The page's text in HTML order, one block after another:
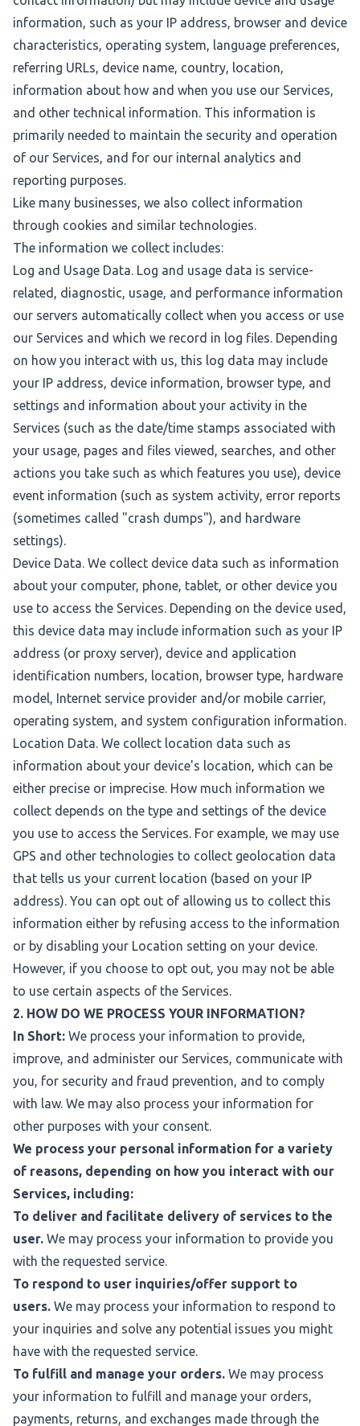
information, such as your IP address, browser and device
characteristics, operating system, language preferences,
referring URLs, device name, country, location,
information about how and when you use our Services,
and other technical information. This information is
primarily needed to maintain the security and operation
of our Services, and for our internal analytics and
reporting purposes.
Like many businesses, we also collect information
through cookies and similar technologies.
The information we collect includes:
Log and Usage Data. Log and usage data is service-
related, diagnostic, usage, and performance information
our servers automatically collect when you access or use
our Services and which we record in log files. Depending
on how you interact with us, this log data may include
your IP address, device information, browser type, and
settings and information about your activity in the
Services (such as the date/time stamps associated with
your usage, pages and files viewed, searches, and other
actions you take such as which features you use), device
event information (such as system activity, error reports
(sometimes called "crash dumps"), and hardware
settings).
Device Data. We collect device data such as information
about your computer, phone, tablet, or other device you
use to access the Services. Depending on the device used,
this device data may include information such as your IP
address (or proxy server), device and application
identification numbers, location, browser type, hardware
model, Internet service provider and/or mobile carrier,
operating system, and system configuration information.
Location Data. We collect location data such as
information about your device's location, which can be
either precise or imprecise. How much information we
collect depends on the type and settings of the device
you use to access the Services. For example, we may use
GPS and other technologies to collect geolocation data
that tells us your current location (based on your IP
address). You can opt out of allowing us to collect this
information either by refusing access to the information
or by disabling your Location setting on your device.
However, if you choose to opt out, you may not be able
to use certain aspects of the Services.
2. HOW DO WE PROCESS YOUR INFORMATION?
In Short: We process your information to provide,
improve, and administer our Services, communicate with
you, for security and fraud prevention, and to comply
with law. We may also process your information for
other purposes with your consent.
We process your personal information for a variety
of reasons, depending on how you interact with our
Services, including:
To deliver and facilitate delivery of services to the
user. We may process your information to provide you
with the requested service.
To respond to user inquiries/offer support to
users. We may process your information to respond to
your inquiries and solve any potential issues you might
have with the requested service.
To fulfill and manage your orders. We may process
your information to fulfill and manage your orders,
payments, returns, and exchanges made through the